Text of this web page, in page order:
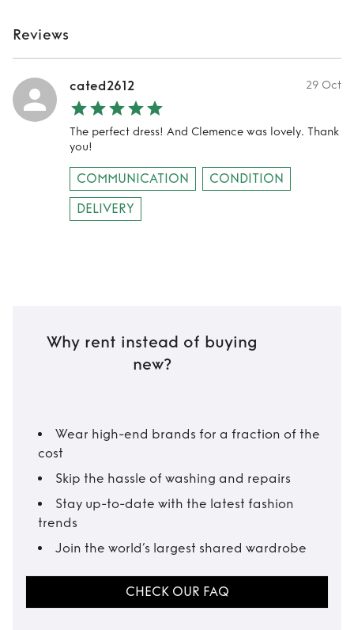
Reviews
cated2612 29 Oct
The perfect dress! And Clemence was lovely. Thank
you!
COMMUNICATION
CONDITION
DELIVERY
Why rent instead of buying
new?
Wear high-end brands for a fraction of the
cost
Skip the hassle of washing and repairs
Stay up-to-date with the latest fashion
trends
Join the world’s largest shared wardrobe
CHECK OUR FAQ